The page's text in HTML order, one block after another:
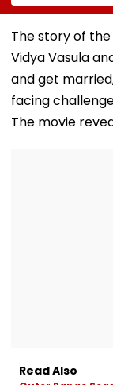
For Selling
Substandard
Fortified
The story of
Vidya Vasula
and get
facing
The movie
Read Also